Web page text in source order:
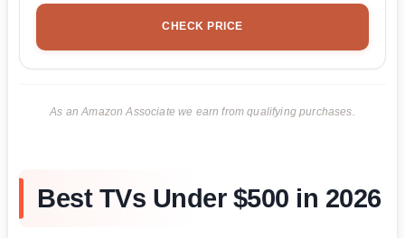
CHECK PRICE
As an Amazon Associate we earn from qualifying purchases.
Best TVs Under $500 in 2026